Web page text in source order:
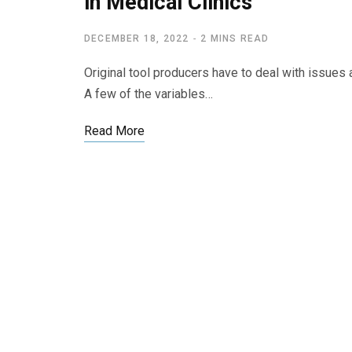
DECEMBER 18, 2022 2 MINS READ
Original tool producers have to deal with
A few of the variables…
Read More